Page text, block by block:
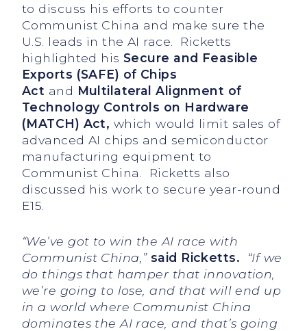
to discuss his efforts to counter
Communist China and make sure the
U.S. leads in the AI race. Ricketts
highlighted hisSecure and Feasible
Exports (SAFE) of Chips
Act and Multilateral Alignment of
Technology Controls on Hardware
(MATCH) Act, which would limit sales of
advanced AI chips and semiconductor
manufacturing equipment to
Communist China. Ricketts also
discussed his work to secure year-round
E15.
“We’ve got to win the AI race with
Communist China,” said Ricketts. “If we
do things that hamper that innovation,
we’re going to lose, and that will end up
in a world where Communist China
dominates the AI race, and that’s going